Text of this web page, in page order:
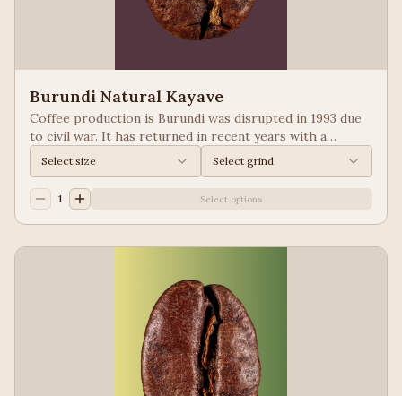
Burundi Natural Kayave
Coffee production is Burundi was disrupted in 1993 due
to civil war. It has returned in recent years with a
growing emphasis on quality. Keep your eyes of coffees
from Burundi! Process: Natural We taste: Vanilla,
Blueberry
Select size Select grind
1 Select options